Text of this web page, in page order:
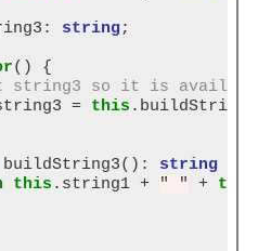
string;
() {
string3 so it is
= this
buildString3() : string
this .string1 + " " + this